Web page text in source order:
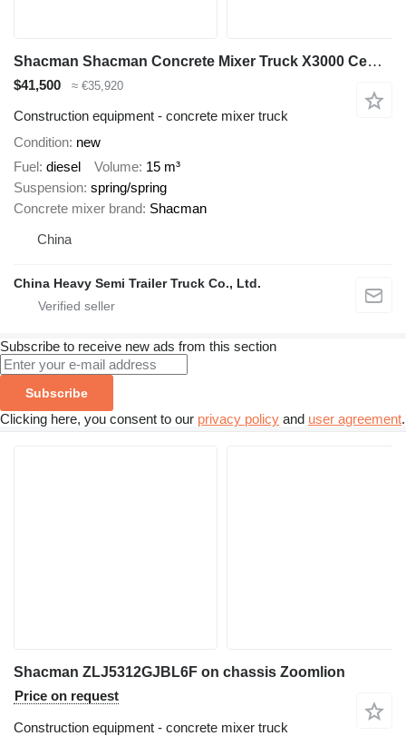
Shacman Shacman Concrete Mixer Truck X3000 Cement Mixer Truck for Sale
$41,500 ≈ €35,920
Construction equipment - concrete mixer truck
Condition new
Fuel diesel Volume 15 m³
Suspension spring/spring
Concrete mixer brand Shacman
China
China Heavy Semi Trailer Truck Co., Ltd.
Subscribe to receive new ads from this section
Subscribe
Clicking here, you consent to our privacy policy and user agreement.
Shacman ZLJ5312GJBL6F on chassis Zoomlion
Price on request
Construction equipment - concrete mixer truck